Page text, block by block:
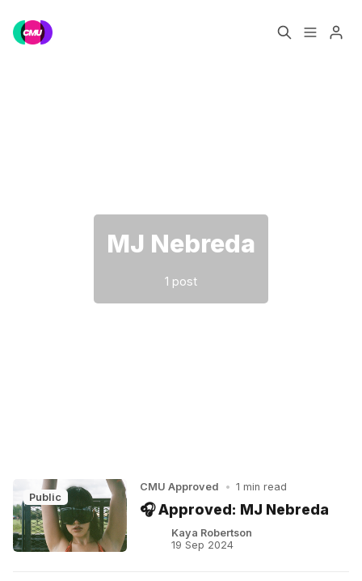
MJ Nebreda
1 post
Public
CMU Approved • 1 min read
🎧 Approved: MJ Nebreda
Kaya Robertson
19 Sep 2024